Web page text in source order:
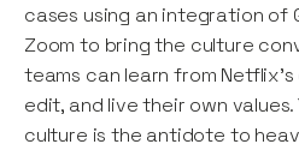
cases using an integration of
Zoom to bring the culture
teams can learn from
edit, and live their own values.
culture is the antidote to